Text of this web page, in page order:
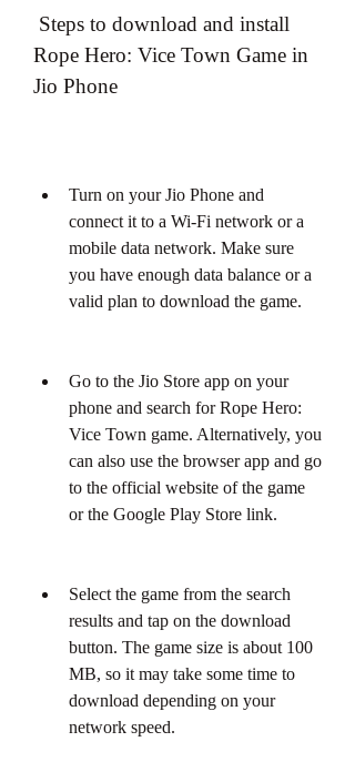
Rope Hero: Vice Town Game in
Jio Phone
Turn on your Jio Phone and
connect it to a Wi-Fi network or a
mobile data network. Make sure
you have enough data balance or a
valid plan to download the game.
Go to the Jio Store app on your
phone and search for Rope Hero:
Vice Town game. Alternatively, you
can also use the browser app and go
to the official website of the game
or the Google Play Store link.
Select the game from the search
results and tap on the download
button. The game size is about 100
MB, so it may take some time to
download depending on your
network speed.